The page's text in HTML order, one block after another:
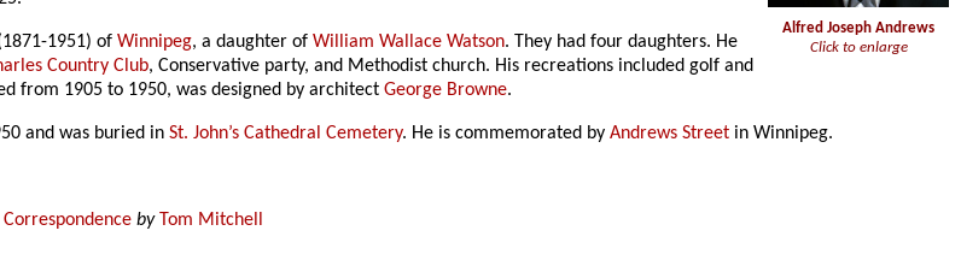
Alfred Joseph Andrews
Click to enlarge
1951) of Winnipeg, a daughter of William Wallace Watson. They had four daughters. He
Country Club, Conservative party, and Methodist church. His recreations included golf and
from 1905 to 1950, was designed by architect George Browne.
and was buried in St. John’s Cathedral Cemetery. He is commemorated by Andrews Street in Winnipeg.
by Tom Mitchell